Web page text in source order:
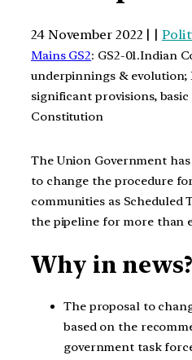
24 November 2022 | |
Mains GS2: GS2-01.Indian
underpinnings & evolution;
significant provisions,
Constitution
The Union Government
to change the procedure
communities as Scheduled
the pipeline for more than
Why in news?
The proposal to
based on the
government task